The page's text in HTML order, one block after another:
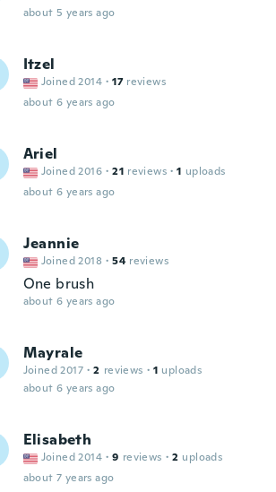
about 5 years ago
Itzel
Joined 2014 · 17 reviews
about 6 years ago
Ariel
Joined 2016 · 21 reviews · 1 uploads
about 6 years ago
Jeannie
Joined 2018 · 54 reviews
One brush
about 6 years ago
Mayrale
Joined 2017 · 2 reviews · 1 uploads
about 6 years ago
Elisabeth
Joined 2014 · 9 reviews · 2 uploads
about 7 years ago